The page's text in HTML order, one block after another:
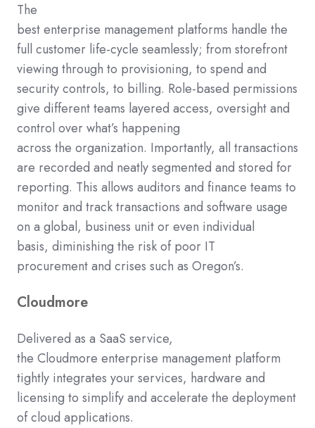
The
bestenterprise management platforms handle the
full customer life-cycle seamlessly; from storefront
viewing through to provisioning, to spend and
security controls, to billing. Role-based permissions
give different teams layered access, oversightand
control overwhat’s happening
across the organization. Importantly, all transactions
are recorded and neatly segmented and stored for
reporting. This allows auditors and finance teams to
monitor and tracktransactions and software usage
on a global, business unit or even individual
basis, diminishing the risk of poor IT
procurementand crises such as Oregon’s.
Cloudmore
Delivered as a SaaS service,
the Cloudmore enterprise management platform
tightly integrates your services, hardware and
licensing to simplify and accelerate the deployment
of cloud applications.